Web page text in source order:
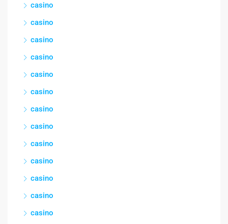
casino
casino
casino
casino
casino
casino
casino
casino
casino
casino
casino
casino
casino